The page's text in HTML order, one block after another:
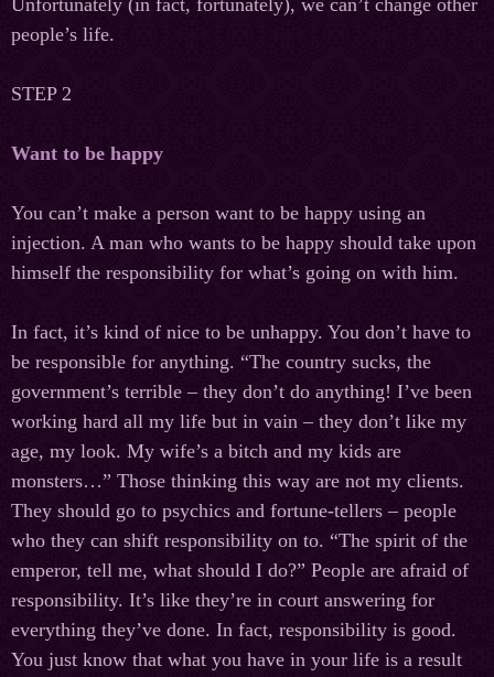
Unfortunately (in fact, fortunately), we can’t change other
people’s life.
STEP 2
Want to be happy
You can’t make a person want to be happy using an
injection. A man who wants to be happy should take upon
himself the responsibility for what’s going on with him.
In fact, it’s kind of nice to be unhappy. You don’t have to
be responsible for anything. “The country sucks, the
government’s terrible – they don’t do anything! I’ve been
working hard all my life but in vain – they don’t like my
age, my look. My wife’s a bitch and my kids are
monsters…” Those thinking this way are not my clients.
They should go to psychics and fortune-tellers – people
who they can shift responsibility on to. “The spirit of the
emperor, tell me, what should I do?” People are afraid of
responsibility. It’s like they’re in court answering for
everything they’ve done. In fact, responsibility is good.
You just know that what you have in your life is a result